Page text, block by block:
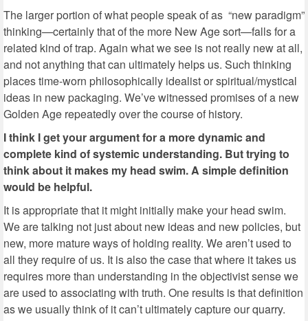
The larger portion of what people speak of as “new paradigm”
thinking—certainly that of the more New Age sort—falls for a
related kind of trap. Again what we see is not really new at all,
and not anything that can ultimately helps us. Such thinking
places time-worn philosophically idealist or spiritual/mystical
ideas in new packaging. We’ve witnessed promises of a new
Golden Age repeatedly over the course of history.
I think I get your argument for a more dynamic and
complete kind of systemic understanding. But trying to
think about it makes my head swim. A simple definition
would be helpful.
It is appropriate that it might initially make your head swim.
We are talking not just about new ideas and new policies, but
new, more mature ways of holding reality. We aren’t used to
all they require of us. It is also the case that where it takes us
requires more than understanding in the objectivist sense we
are used to associating with truth. One results is that definition
as we usually think of it can’t ultimately capture our quarry.